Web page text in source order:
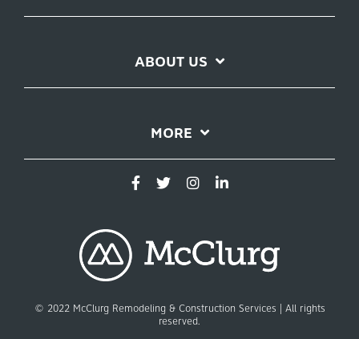
ABOUT US
MORE
© 2022 McClurg Remodeling & Construction Services | All rights
reserved.